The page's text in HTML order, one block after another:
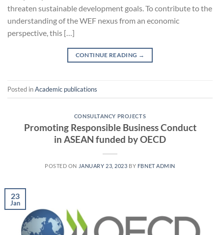
threaten sustainable development goals. To contribute to the
understanding of the WEF nexus from an economic
perspective, this […]
CONTINUE READING →
Posted inAcademic publications
CONSULTANCY PROJECTS
Promoting Responsible Business Conduct
in ASEAN funded by OECD
POSTED ON JANUARY 23, 2023 BY FBNET ADMIN
23
Jan